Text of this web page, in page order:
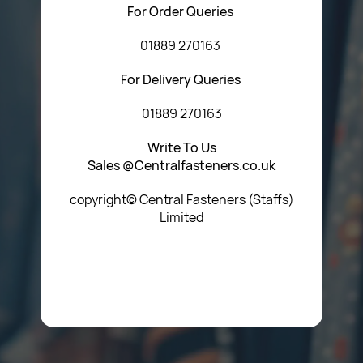
For Order Queries
01889 270163
For Delivery Queries
01889 270163
Write To Us
Sales @Centralfasteners.co.uk
copyright© Central Fasteners (Staffs)
Limited